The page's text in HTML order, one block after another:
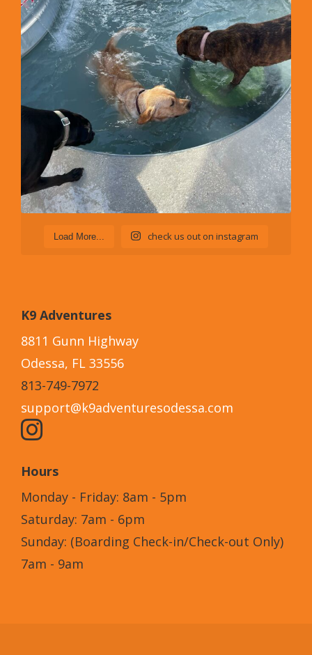
Load More... check us out on instagram
K9 Adventures
8811 Gunn Highway
Odessa, FL 33556
813-749-7972
support@k9adventuresodessa.com
Hours
Monday - Friday: 8am - 5pm
Saturday: 7am - 6pm
Sunday: (Boarding Check-in/Check-out Only)
7am - 9am